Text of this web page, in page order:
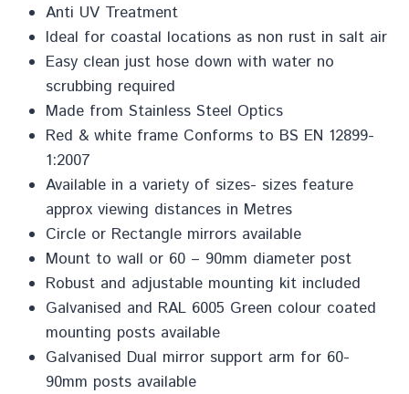
Anti UV Treatment
Ideal for coastal locations as non rust in salt air
Easy clean just hose down with water no
scrubbing required
Made from Stainless Steel Optics
Red & white frame Conforms to BS EN 12899-
1:2007
Available in a variety of sizes- sizes feature
approx viewing distances in Metres
Circle or Rectangle mirrors available
Mount to wall or 60 – 90mm diameter post
Robust and adjustable mounting kit included
Galvanised and RAL 6005 Green colour coated
mounting posts available
Galvanised Dual mirror support arm for 60-
90mm posts available